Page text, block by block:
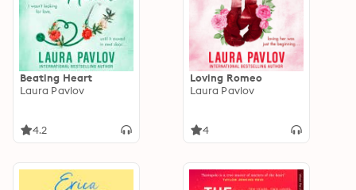
Beating Heart
Laura Pavlov
4.2
Loving Romeo
Laura Pavlov
4